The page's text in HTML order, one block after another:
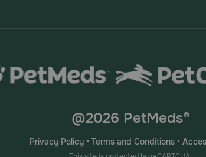
@2026 PetMeds®
Privacy Policy • Terms and Conditions •